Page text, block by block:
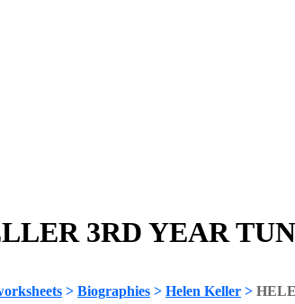
3RD YEAR
> Biographies > Helen Keller >